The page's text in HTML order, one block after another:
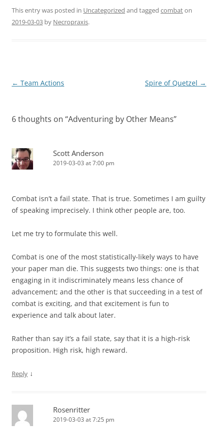
This entry was posted in Uncategorized and tagged combaton
2019-03-03 by Necropraxis.
Post
← Team Actions Spire of Quetzel →
6 thoughts on “Adventuring by Other Means”
Scott Anderson
2019-03-03 at 7:00 pm
Combat isn’t a fail state. That is true. Sometimes I am guilty
of speaking imprecisely. I think other people are, too.
Let me try to formulate this well.
Combat is one of the most statistically-likely ways to have
your paper man die. This suggests two things: one is that
engaging in it indiscriminately means less chance of
advancement; and the other is that succeeding in a test of
combat is exciting, and that excitement is fun to
experience and talk about later.
Rather than say it’s a fail state, say that it is a high-risk
proposition. High risk, high reward.
Reply ↓
Rosenritter
2019-03-03 at 7:25 pm